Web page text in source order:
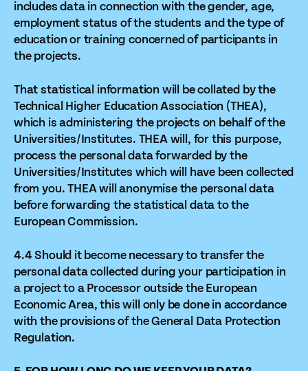
includes data in connection with the gender, age,
employment status of the students and the type of
education or training concerned of participants in
the projects.
That statistical information will be collated by the
Technical Higher Education Association (THEA),
which is administering the projects on behalf of the
Universities/Institutes. THEA will, for this purpose,
process the personal data forwarded by the
Universities/Institutes which will have been collected
from you. THEA will anonymise the personal data
before forwarding the statistical data to the
European Commission.
4.4 Should it become necessary to transfer the
personal data collected during your participation in
a project to a Processor outside the European
Economic Area, this will only be done in accordance
with the provisions of the General Data Protection
Regulation.